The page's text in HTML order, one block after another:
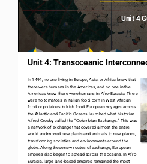
Unit 4
Unit 4: Transoceanic
In 1491, no one living in Europe, Asia, or Africa knew that
there were humans in the Americas, and no one in the
Americas knew there were humans in Afro-Eurasia. There
were no tomatoes in Italian food, corn in West African
food, or potatoes in Irish food. European voyages across
the Atlantic and Pacific Oceans launched what historian
Alfred Crosby called the “Columbian Exchange.” This was
a network of exchange that covered almost the entire
world and moved new plants and animals to new places,
transforming societies and environments around the
globe. Along these new routes of exchange, European
empires also began to spread across the oceans. In Afro-
Eurasia, large land-based empires remained the most